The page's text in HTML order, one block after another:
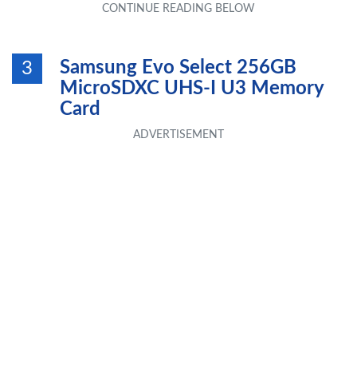
3
Samsung Evo Select 256GB
MicroSDXC UHS-I U3 Memory
Card